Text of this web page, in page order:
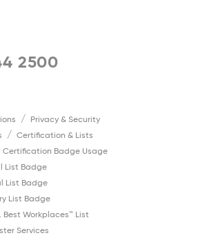
2500
Privacy & Security
Certification & Lists
Certification Badge Usage
List Badge
List Badge
List Badge
Best Workplaces™ List
Services